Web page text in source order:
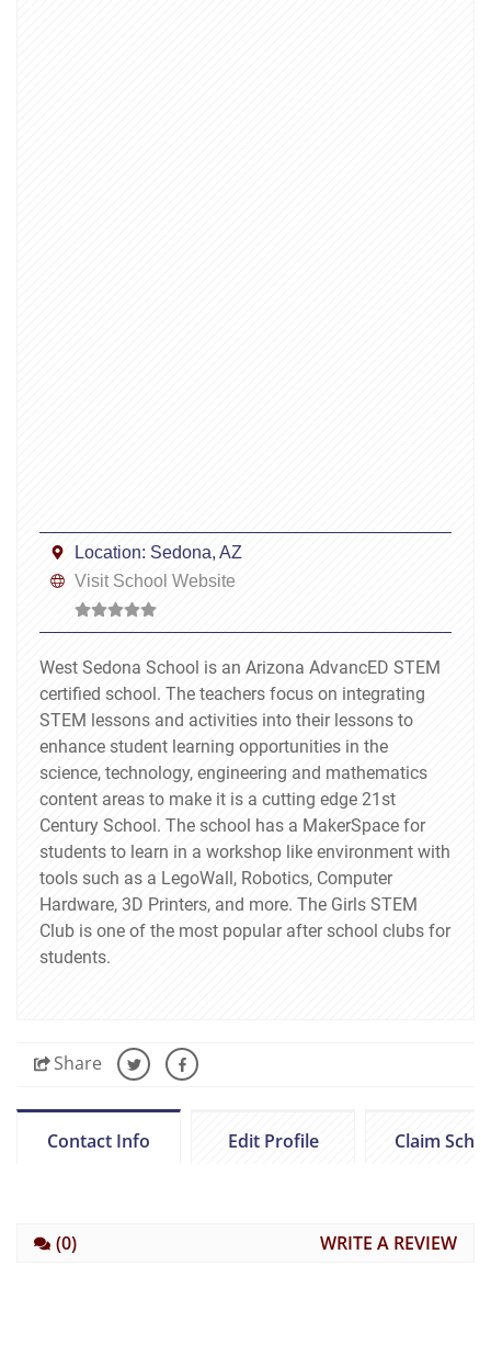
Location: Sedona, AZ
Visit School Website
West Sedona School is an Arizona AdvancED STEM
certified school. The teachers focus on integrating
STEM lessons and activities into their lessons to
enhance student learning opportunities in the
science, technology, engineering and mathematics
content areas to make it is a cutting edge 21st
Century School. The school has a MakerSpace for
students to learn in a workshop like environment with
tools such as a LegoWall, Robotics, Computer
Hardware, 3D Printers, and more. The Girls STEM
Club is one of the most popular after school clubs for
students.
Share
Contact Info Edit Profile Claim
(0) WRITE A REVIEW